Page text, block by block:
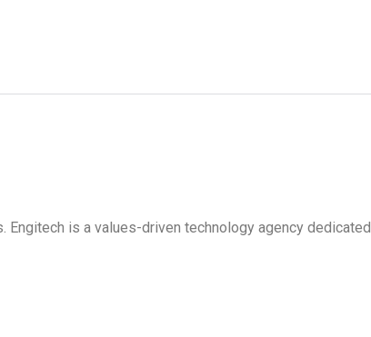
is a values-driven technology agency dedicated.